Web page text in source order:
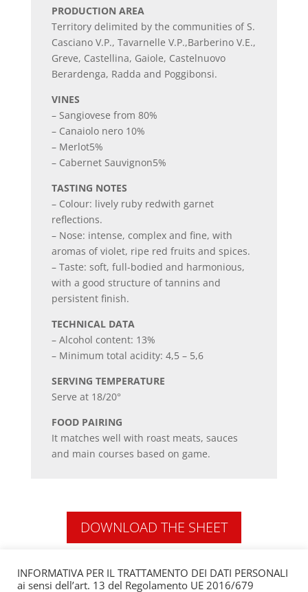
PRODUCTION AREA
Territory delimited by the communities of S.
Casciano V.P., Tavarnelle V.P.,Barberino V.E.,
Greve, Castellina, Gaiole, Castelnuovo
Berardenga, Radda and Poggibonsi.
VINES
– Sangiovese from 80%
– Canaiolo nero 10%
– Merlot5%
– Cabernet Sauvignon5%
TASTING NOTES
– Colour: lively ruby redwith garnet
reflections.
– Nose: intense, complex and fine, with
aromas of violet, ripe red fruits and spices.
– Taste: soft, full-bodied and harmonious,
with a good structure of tannins and
persistent finish.
TECHNICAL DATA
– Alcohol content: 13%
– Minimum total acidity: 4,5 – 5,6
SERVING TEMPERATURE
Serve at 18/20°
FOOD PAIRING
It matches well with roast meats, sauces
and main courses based on game.
DOWNLOAD THE SHEET
INFORMATIVA PER IL TRATTAMENTO DEI DATI PERSONALI
ai sensi dell’art. 13 del Regolamento UE 2016/679